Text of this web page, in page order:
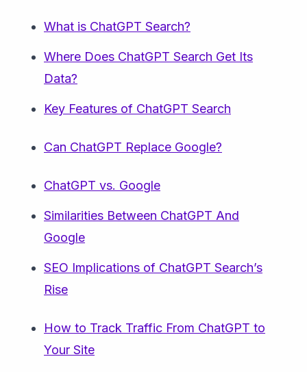
What is ChatGPT Search?
Where Does ChatGPT Search Get Its
Data?
Key Features of ChatGPT Search
Can ChatGPT Replace Google?
ChatGPT vs. Google
Similarities Between ChatGPT And
Google
SEO Implications of ChatGPT Search’s
Rise
How to Track Traffic From ChatGPT to
Your Site